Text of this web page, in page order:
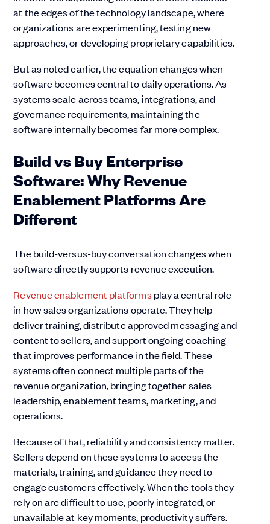
at the edges of the technology landscape, where
organizations are experimenting, testing new
approaches, or developing proprietary capabilities.
But as noted earlier, the equation changes when
software becomes central to daily operations. As
systems scale across teams, integrations, and
governance requirements, maintaining the
software internally becomes far more complex.
Build vs Buy Enterprise
Software:Why Revenue
Enablement Platforms Are
Different
The build-versus-buy conversation changes when
software directly supports revenue execution.
Revenue enablement platformsplay a central role
in how sales organizations operate. They help
deliver training, distribute approved messaging and
content to sellers, and support ongoing coaching
that improves performance in the field. These
systems often connect multiple parts of the
revenue organization, bringing together sales
leadership, enablement teams, marketing, and
operations.
Because of that, reliability and consistency matter.
Sellers depend on these systems to access the
materials, training, and guidance they need to
engage customers effectively. When the tools they
rely on are difficult to use, poorly integrated, or
unavailable at key moments, productivity suffers.